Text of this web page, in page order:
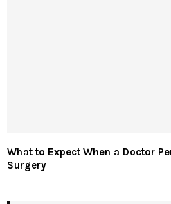
What to Expect When a Doctor
Surgery